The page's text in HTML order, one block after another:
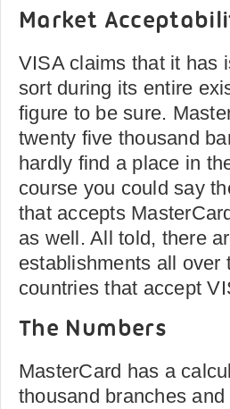
Market
VISA claims that it has
sort during its entire
figure to be sure.
twenty five thousand
hardly find a place in
course you could say
that accepts
as well. All told, there
establishments all over
countries that accept
The Numbers
MasterCard has a
thousand branches